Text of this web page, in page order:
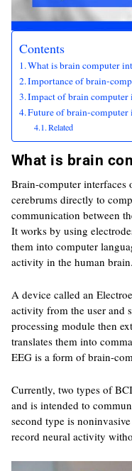
Contents
What is brain computer
Importance of brain-
Impact of brain computer
Future of brain-computer
Related
What is brain
Brain-computer interfaces
cerebrums directly to
communication between
It works by using
them into computer
activity in the human brain.
A device called an
activity from the user and
processing module then
translates them into
EEG is a form of brain-
Currently, two types of
and is intended to
second type is
record neural activity